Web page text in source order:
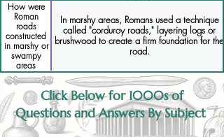
How were
Roman
roads
constructed
in marshy or
swampy
areas
In marshy areas, Romans used a technique
called "corduroy roads," layering logs or
brushwood to create a firm foundation for the
road.
Click Below for 1000s of
Questions and Answers By Subject